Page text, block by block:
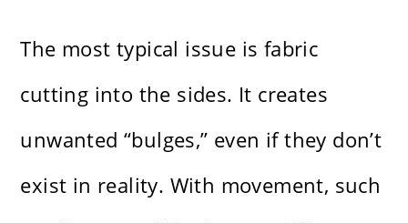
The most typical issue is fabric
cutting into the sides. It creates
unwanted “bulges,” even if they don’t
exist in reality. With movement, such